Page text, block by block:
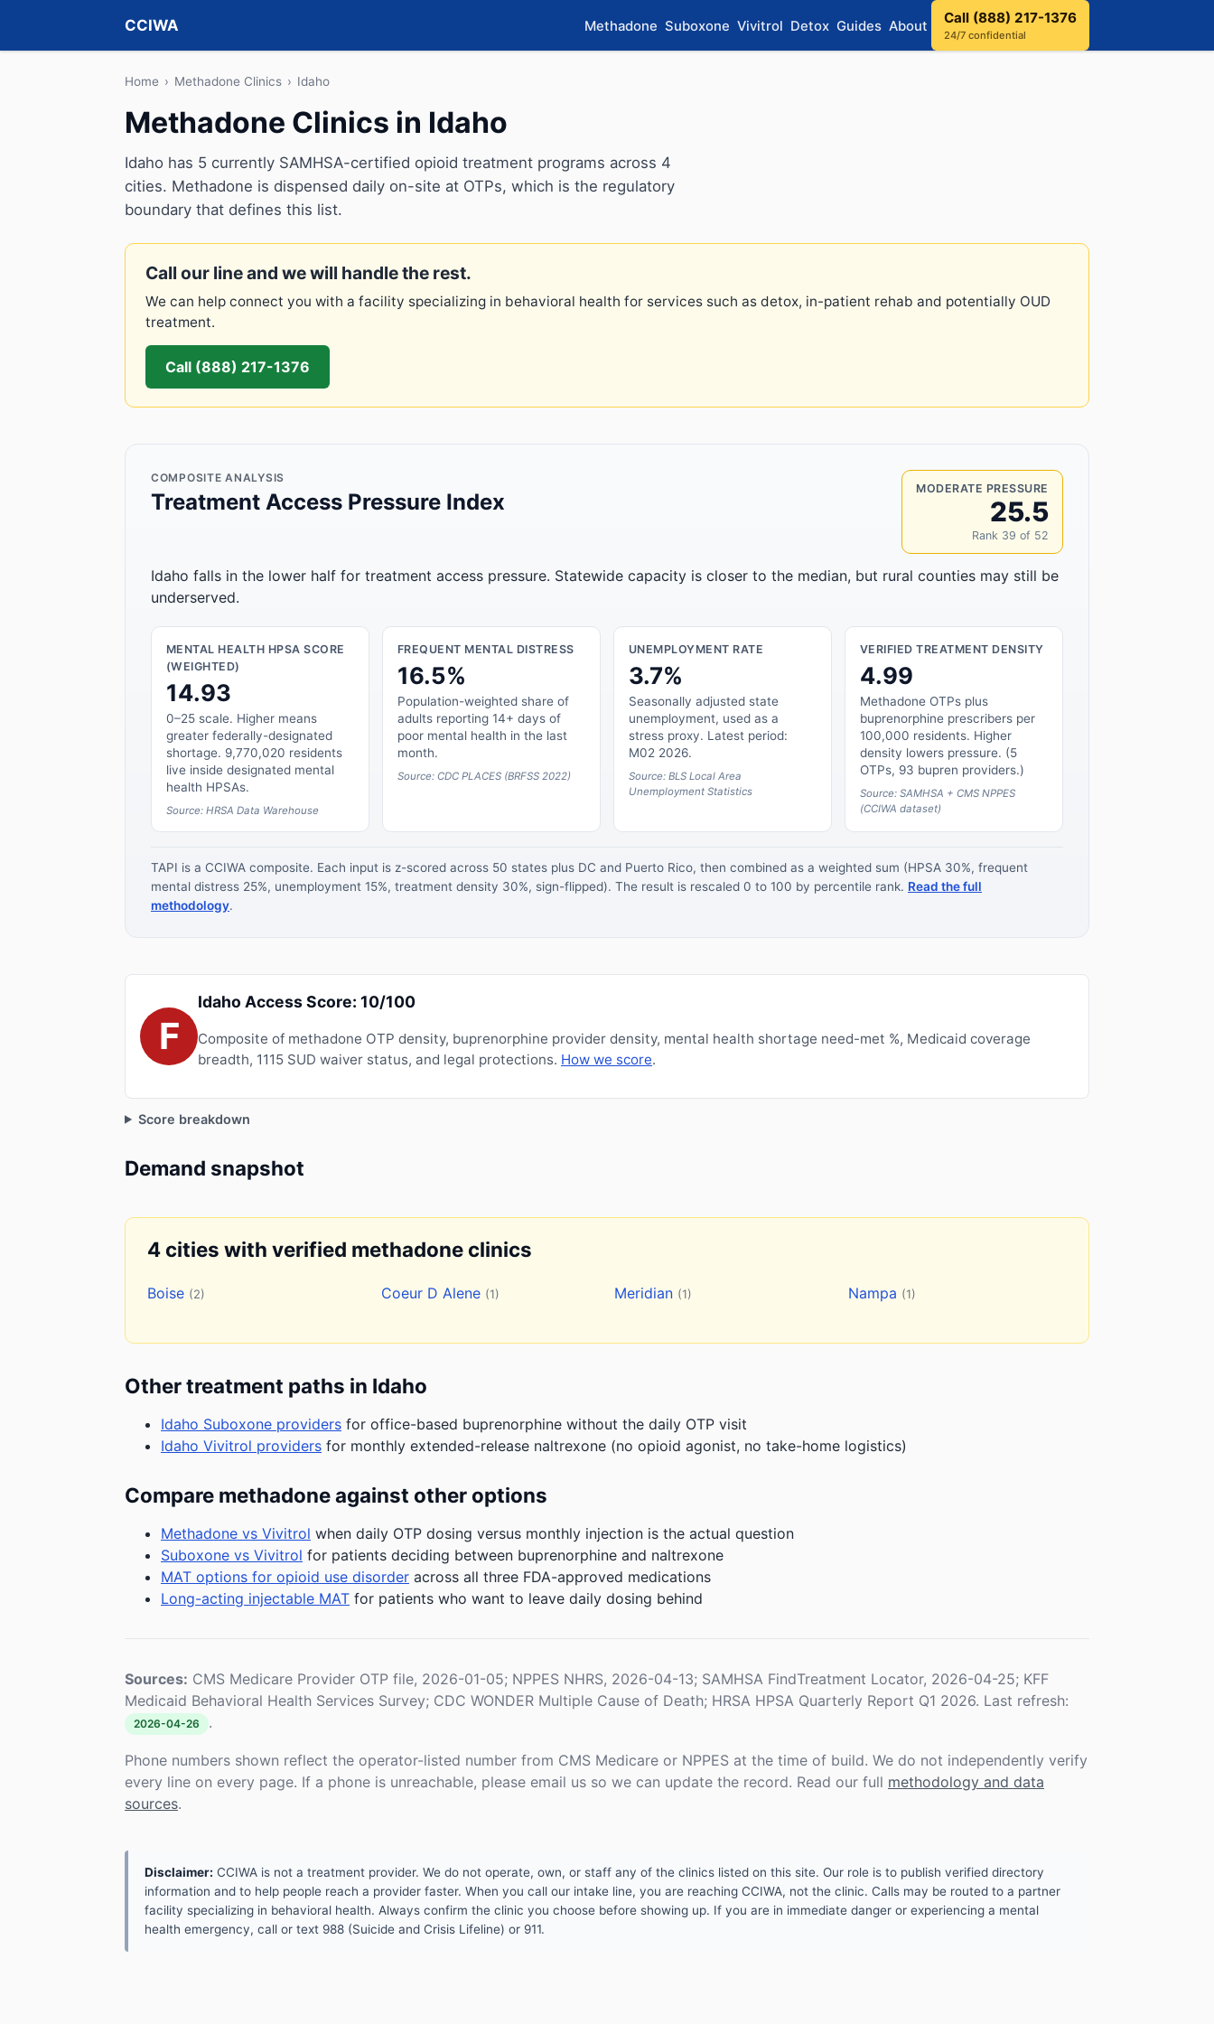
CCIWA Methadone Suboxone Vivitrol Detox Guides About Call (888) 217-1376
24/7 confidential
Home › Methadone Clinics › Idaho
Methadone Clinics in Idaho
Idaho has 5 currently SAMHSA-certified opioid treatment programs across 4
cities. Methadone is dispensed daily on-site at OTPs, which is the regulatory
boundary that defines this list.
Call our line and we will handle the rest.
We can help connect you with a facility specializing in behavioral health for services such as detox, in-patient rehab and potentially OUD
treatment.
Call (888) 217-1376
COMPOSITE ANALYSIS
Treatment Access Pressure Index
MODERATE PRESSURE
25.5
Rank 39 of 52
Idaho falls in the lower half for treatment access pressure. Statewide capacity is closer to the median, but rural counties may still be
underserved.
MENTAL HEALTH HPSA SCORE
(WEIGHTED)
14.93
0–25 scale. Higher means
greater federally-designated
shortage. 9,770,020 residents
live inside designated mental
health HPSAs.
Source: HRSA Data Warehouse
FREQUENT MENTAL DISTRESS
16.5%
Population-weighted share of
adults reporting 14+ days of
poor mental health in the last
month.
Source: CDC PLACES (BRFSS 2022)
UNEMPLOYMENT RATE
3.7%
Seasonally adjusted state
unemployment, used as a
stress proxy. Latest period:
M02 2026.
Source: BLS Local Area
Unemployment Statistics
VERIFIED TREATMENT DENSITY
4.99
Methadone OTPs plus
buprenorphine prescribers per
100,000 residents. Higher
density lowers pressure. (5
OTPs, 93 bupren providers.)
Source: SAMHSA + CMS NPPES
(CCIWA dataset)
TAPI is a CCIWA composite. Each input is z-scored across 50 states plus DC and Puerto Rico, then combined as a weighted sum (HPSA 30%, frequent
mental distress 25%, unemployment 15%, treatment density 30%, sign-flipped). The result is rescaled 0 to 100 by percentile rank. Read the full
methodology.
F
Idaho Access Score: 10/100
Composite of methadone OTP density, buprenorphine provider density, mental health shortage need-met %, Medicaid coverage
breadth, 1115 SUD waiver status, and legal protections. How we score.
Score breakdown
Demand snapshot
4 cities with verified methadone clinics
Boise (2) Coeur D Alene (1) Meridian (1) Nampa (1)
Other treatment paths in Idaho
Idaho Suboxone providers for office-based buprenorphine without the daily OTP visit
Idaho Vivitrol providers for monthly extended-release naltrexone (no opioid agonist, no take-home logistics)
Compare methadone against other options
Methadone vs Vivitrol when daily OTP dosing versus monthly injection is the actual question
Suboxone vs Vivitrol for patients deciding between buprenorphine and naltrexone
MAT options for opioid use disorder across all three FDA-approved medications
Long-acting injectable MAT for patients who want to leave daily dosing behind
Sources: CMS Medicare Provider OTP file, 2026-01-05; NPPES NHRS, 2026-04-13; SAMHSA FindTreatment Locator, 2026-04-25; KFF
Medicaid Behavioral Health Services Survey; CDC WONDER Multiple Cause of Death; HRSA HPSA Quarterly Report Q1 2026. Last refresh:
2026-04-26 .
Phone numbers shown reflect the operator-listed number from CMS Medicare or NPPES at the time of build. We do not independently verify
every line on every page. If a phone is unreachable, please email us so we can update the record. Read our full methodology and data
sources.
Disclaimer: CCIWA is not a treatment provider. We do not operate, own, or staff any of the clinics listed on this site. Our role is to publish verified directory
information and to help people reach a provider faster. When you call our intake line, you are reaching CCIWA, not the clinic. Calls may be routed to a partner
facility specializing in behavioral health. Always confirm the clinic you choose before showing up. If you are in immediate danger or experiencing a mental
health emergency, call or text 988 (Suicide and Crisis Lifeline) or 911.